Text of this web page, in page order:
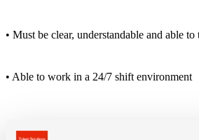
• Must be clear, understandable and able
• Able to work in a 24/7 shift environment